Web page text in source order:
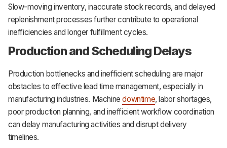
Slow-moving inventory, inaccurate stock records, and delayed
replenishment processes further contribute to operational
inefficiencies and longer fulfillment cycles.
Production and Scheduling Delays
Production bottlenecks and inefficient scheduling are major
obstacles to effective lead time management, especially in
manufacturing industries. Machinedowntime, labor shortages,
poor production planning, and inefficient workflow coordination
can delay manufacturing activities and disrupt delivery
timelines.